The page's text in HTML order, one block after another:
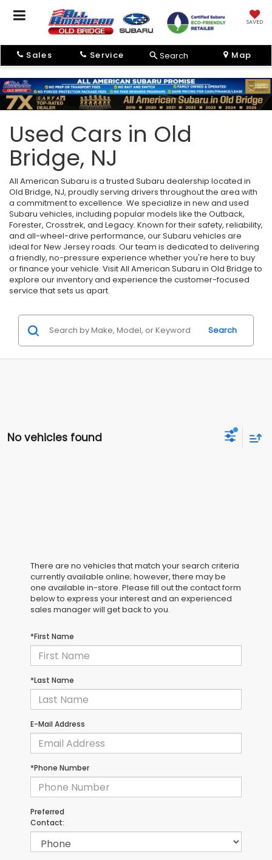
SAVED
Sales Service Search Map
Used Cars in Old
Bridge, NJ
All American Subaru is a trusted Subaru dealership located in
Old Bridge, NJ, proudly serving drivers throughout the area with
a commitment to excellence. We specialize in new and used
Subaru vehicles, including popular models like the Outback,
Forester, Crosstrek, and Legacy. Known for their safety, reliability,
and all-wheel-drive performance, our Subaru vehicles are
ideal for New Jersey roads. Our team is dedicated to delivering
a friendly, no-pressure experience whether you're here to buy
or finance your vehicle. Visit All American Subaru in Old Bridge to
explore our inventory and experience the customer-focused
service that sets us apart.
Search
No vehicles found
There are no vehicles that match your search criteria
currently available online; however, there may be
one available in-store. Please fill out the contact form
below to express your interest and an experienced
sales manager will get back to you.
*First Name
*Last Name
E-Mail Address
*Phone Number
Preferred
Contact: